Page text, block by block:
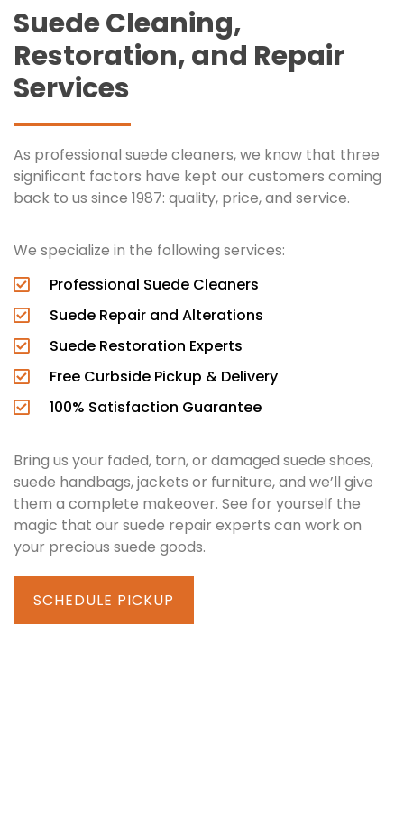
Suede Cleaning,
Restoration, and Repair
Services
As professional suede cleaners, we know that three
significant factors have kept our customers coming
back to us since 1987: quality, price, and service.
We specialize in the following services:
Professional Suede Cleaners
Suede Repair and Alterations
Suede Restoration Experts
Free Curbside Pickup & Delivery
100% Satisfaction Guarantee
Bring us your faded, torn, or damaged suede shoes,
suede handbags, jackets or furniture, and we’ll give
them a complete makeover. See for yourself the
magic that our suede repair experts can work on
your precious suede goods.
SCHEDULE PICKUP